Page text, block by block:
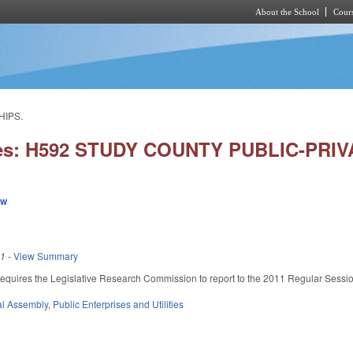
About the School
H592 STUDY COUNTY PUBLIC-
-View Summary
the Legislative Research Commission to report to the 2011 Regular
Assembly, Public Enterprises and Utilities